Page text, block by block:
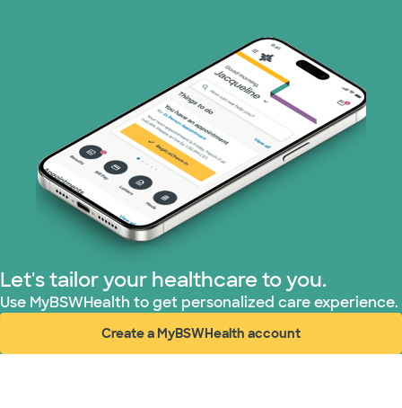
Nebraska Furniture Mart (3 plans)
PHCS Network (1 plans)
Prism Electric (1 plans)
Superior Health Plan (17 plans)
United HealthCare (28 plans)
WellMed (15 plans)
Let's tailor your healthcare to you.
Use MyBSWHealth to get personalized care experience.
Create a MyBSWHealth account
(opens in new window)